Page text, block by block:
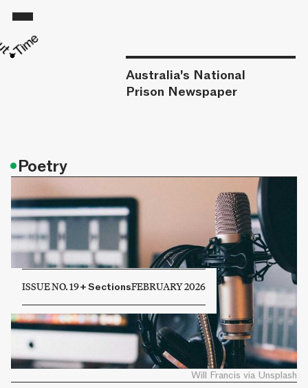
Australia's National
Prison Newspaper
ISSUE NO. 19+SectionsFEBRUARY 2026
•Poetry
Will Francis via Unsplash